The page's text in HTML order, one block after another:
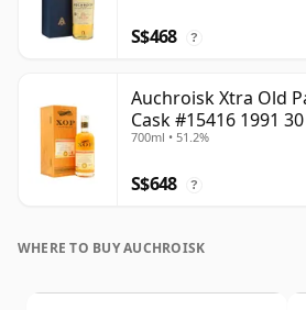
S$468 ?
Auchroisk Xtra Old
Cask #15416 1991
700ml • 51.2%
S$648 ?
WHERE TO BUY AUCHROISK